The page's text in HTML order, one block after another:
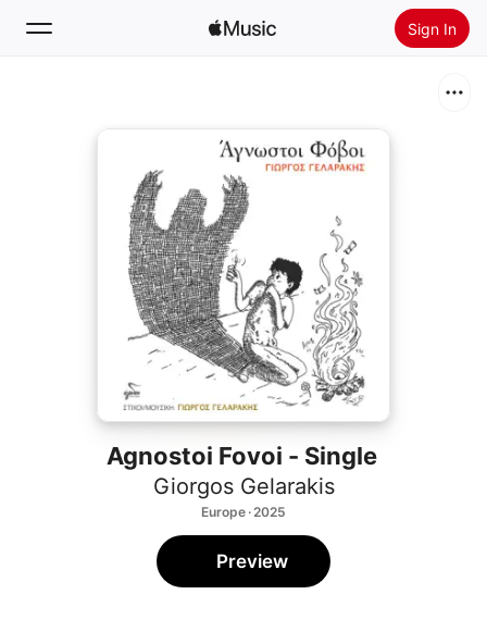
Sign In
Install Apple Music
Agnostoi Fovoi - Single
Giorgos Gelarakis
Europe · 2025
Preview